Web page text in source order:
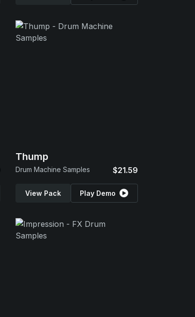
Thump
Drum Machine Samples $21.59
View Pack Play Demo